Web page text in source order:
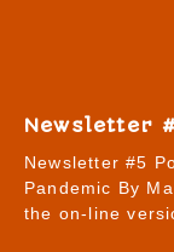
Newsletter
Newsletter #5
Pandemic By
the on-line